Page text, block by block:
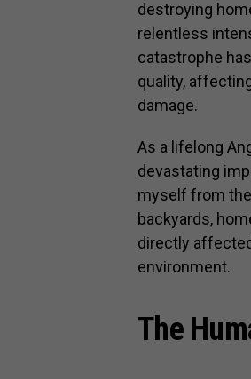
destroying
relentless
catastrophe
quality,
damage.
As a lifelong
devastating
myself from
backyards,
directly
environment.
The